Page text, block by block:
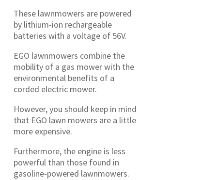
These lawnmowers are powered
by lithium-ion rechargeable
batteries with a voltage of 56V.
EGO lawnmowers combine the
mobility of a gas mower with the
environmental benefits of a
corded electric mower.
However, you should keep in mind
that EGO lawn mowers are a little
more expensive.
Furthermore, the engine is less
powerful than those found in
gasoline-powered lawnmowers.